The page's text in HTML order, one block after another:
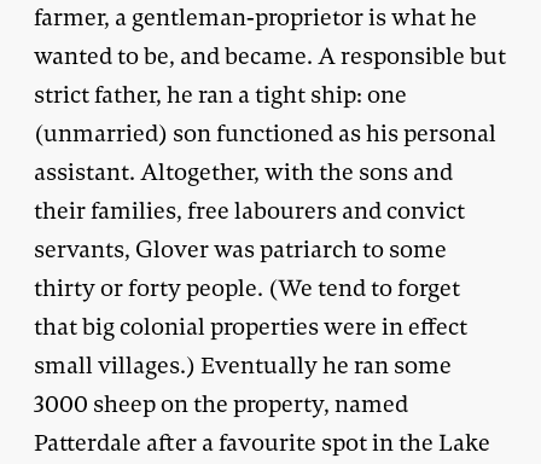
farmer, a gentleman-proprietor is what he
wanted to be, and became. A responsible but
strict father, he ran a tight ship: one
(unmarried) son functioned as his personal
assistant. Altogether, with the sons and
their families, free labourers and convict
servants, Glover was patriarch to some
thirty or forty people. (We tend to forget
that big colonial properties were in effect
small villages.) Eventually he ran some
3000 sheep on the property, named
Patterdale after a favourite spot in the Lake